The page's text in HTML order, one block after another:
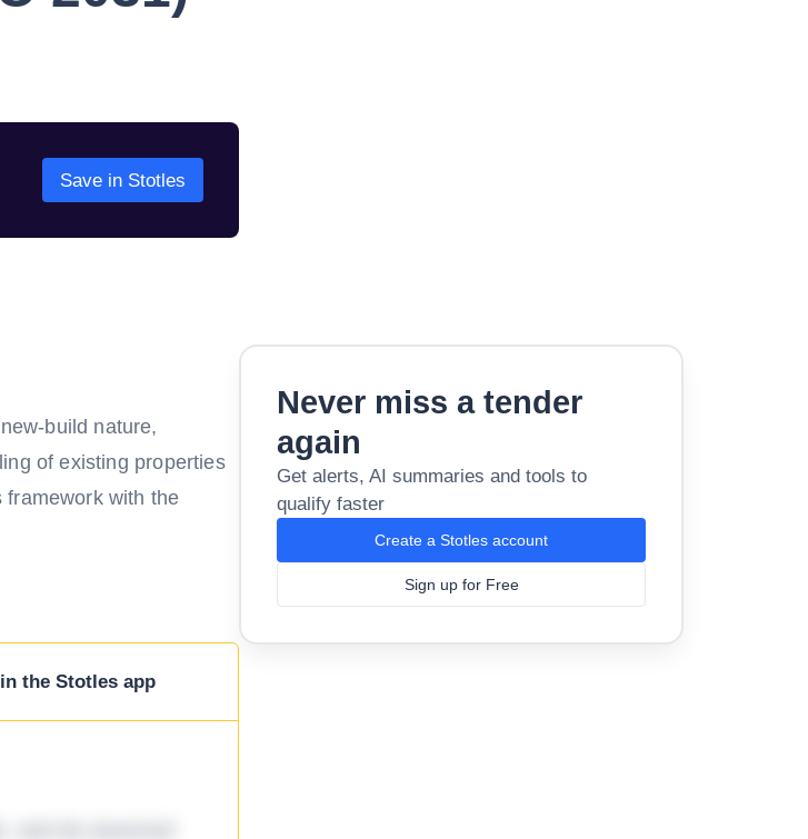
Save in Stotles
build nature,
of existing properties
with the
the Stotles app
Never miss a tender
again
Get alerts, AI summaries and tools to
qualify faster
Create a Stotles account
Sign up for Free